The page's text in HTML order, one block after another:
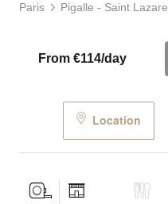
Paris Pigalle - Saint Lazare
From €114/day
Location